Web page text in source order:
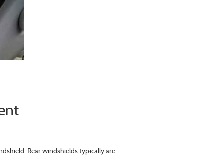
Rear windshields typically are